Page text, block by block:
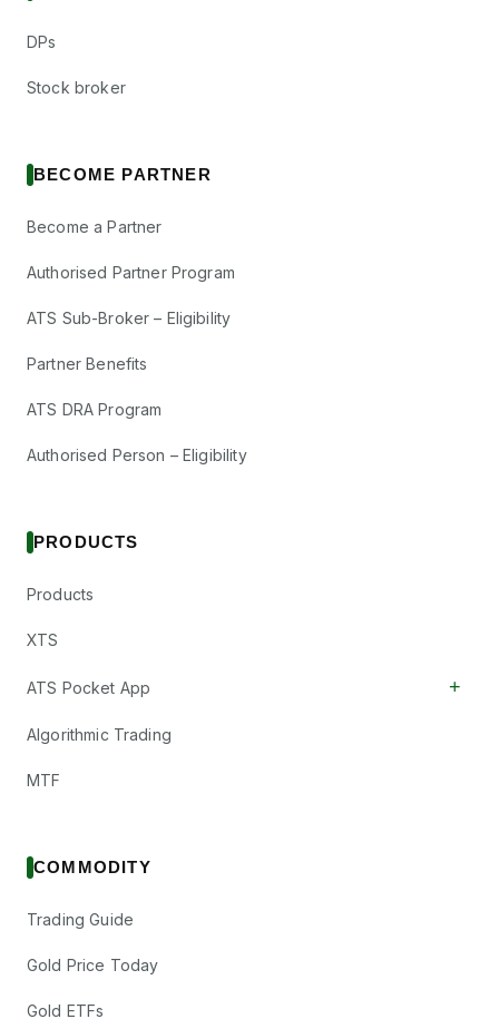
DPs
Stock broker
BECOME PARTNER
Become a Partner
Authorised Partner Program
ATS Sub-Broker – Eligibility
Partner Benefits
ATS DRA Program
Authorised Person – Eligibility
PRODUCTS
Products
XTS
ATS Pocket App +
Algorithmic Trading
MTF
COMMODITY
Trading Guide
Gold Price Today
Gold ETFs